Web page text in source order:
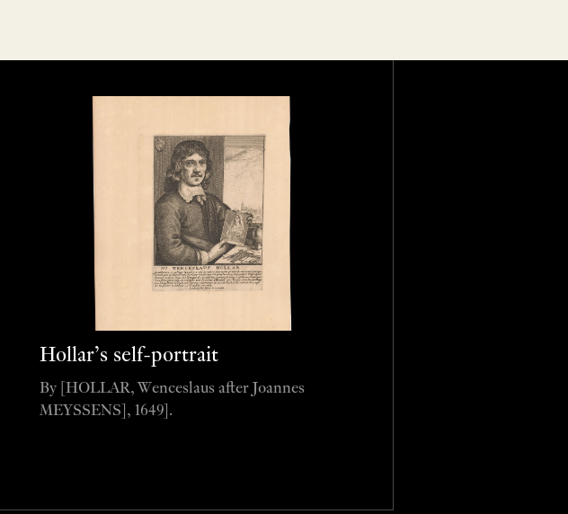
Hollar’s self-portrait
By [HOLLAR, Wenceslaus after Joannes
MEYSSENS], 1649].